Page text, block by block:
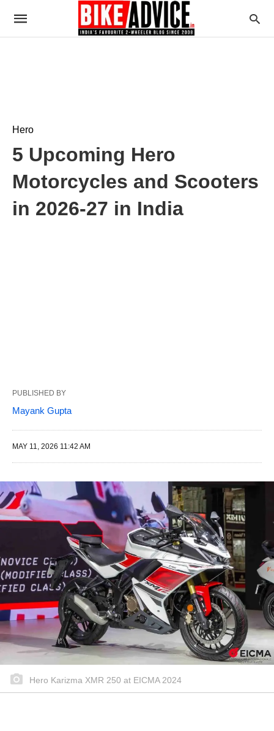
Hero
5 Upcoming Hero
Motorcycles and Scooters
in 2026-27 in India
PUBLISHED BY
Mayank Gupta
MAY 11, 2026 11:42 AM
Hero Karizma XMR 250 at EICMA 2024